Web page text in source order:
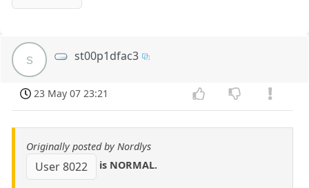
s st00p1dfac3
23 May 07 23:21
Originally posted by Nordlys
User 8022 is NORMAL.